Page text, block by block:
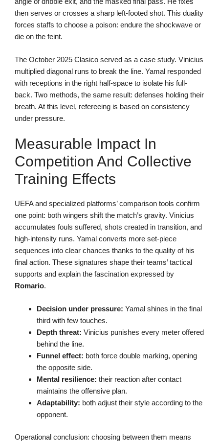
then serves or crosses a sharp left-footed shot. This duality
forces staffs to choose a poison: endure the shockwave or
die on the feint.
The October 2025 Clasico served as a case study. Vinicius
multiplied diagonal runs to break the line. Yamal responded
with receptions in the right half-space to isolate his full-
back. Two methods, the same result: defenses holding their
breath. At this level, refereeing is based on consistency
under pressure.
Measurable Impact In
Competition And Collective
Training Effects
UEFA and specialized platforms’ comparison tools confirm
one point: both wingers shift the match’s gravity. Vinicius
accumulates fouls suffered, shots created in transition, and
high-intensity runs. Yamal converts more set-piece
sequences into clear chances thanks to the quality of his
final action. These signatures shape their teams’ tactical
supports and explain the fascination expressed by
Romario.
Decision under pressure: Yamal shines in the final
third with few touches.
Depth threat: Vinicius punishes every meter offered
behind the line.
Funnel effect: both force double marking, opening
the opposite side.
Mental resilience: their reaction after contact
maintains the offensive plan.
Adaptability: both adjust their style according to the
opponent.
Operational conclusion: choosing between them means